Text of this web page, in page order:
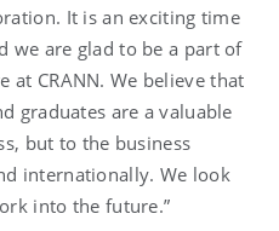
It is an exciting time
we are glad to be a part of
CRANN. We believe that
graduates are a valuable
but to the business
internationally. We look
into the future.”